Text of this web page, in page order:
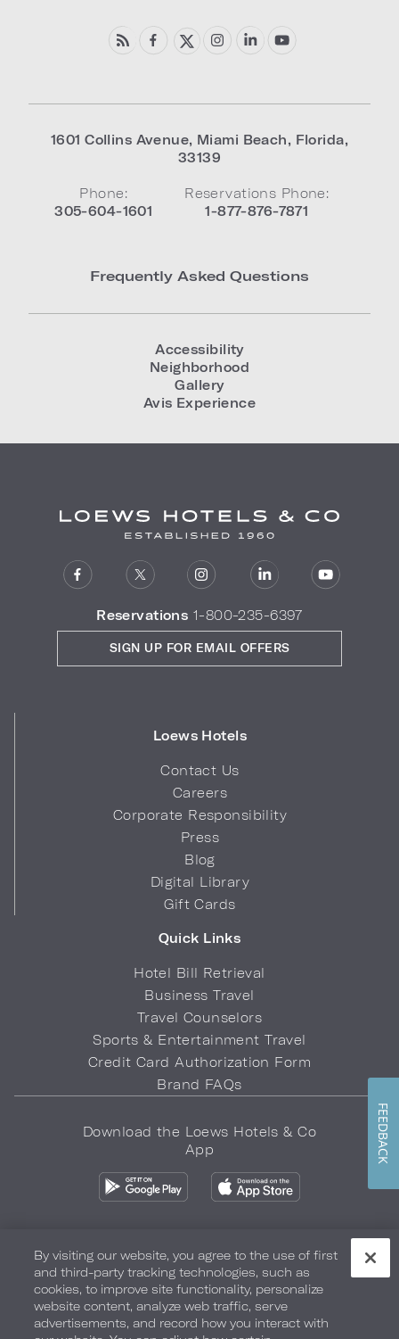
1601 Collins Avenue, Miami Beach, Florida,
33139
Phone:
305-604-1601
Reservations Phone:
1-877-876-7871
Frequently Asked Questions
Accessibility
Neighborhood
Gallery
Avis Experience
Reservations 1-800-235-6397
Loews Hotels
Contact Us
Careers
Corporate Responsibility
Press
Blog
Digital Library
Gift Cards
Quick Links
Hotel Bill Retrieval
Business Travel
Travel Counselors
Sports & Entertainment Travel
Credit Card Authorization Form
Brand FAQs
SIGN UP FOR EMAIL OFFERS
Download the Loews Hotels & Co
App
Privacy Policy Do Not Sell My Info Safety & Well-Being
Terms of Use Accessibility Site Map Your Privacy Choices
By visiting our website, you agree to the use of first
and third-party tracking technologies, such as
cookies, to improve site functionality, personalize
website content, analyze web traffic, serve
advertisements, and record how you interact with
FEEDBACK